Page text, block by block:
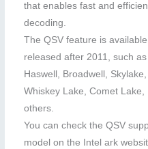
that enables fast and
decoding.
The QSV feature is
released after 2011, such
Haswell, Broadwell,
Whiskey Lake, Comet
others.
You can check the QSV
model on the Intel ark